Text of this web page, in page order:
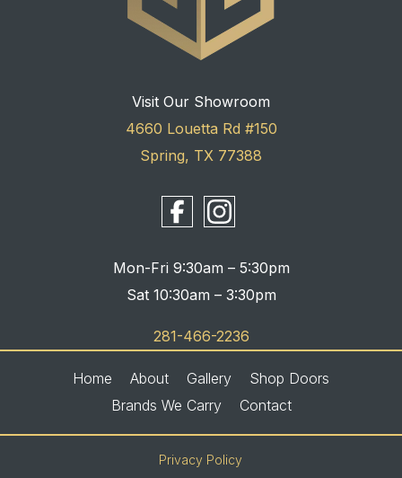
Visit Our Showroom
4660 Louetta Rd #150
Spring, TX 77388
Mon-Fri 9:30am – 5:30pm
Sat 10:30am – 3:30pm
281-466-2236
Home About Gallery
Shop Doors
Brands We Carry
Contact
Privacy Policy